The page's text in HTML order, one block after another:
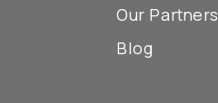
Our Partners
Blog